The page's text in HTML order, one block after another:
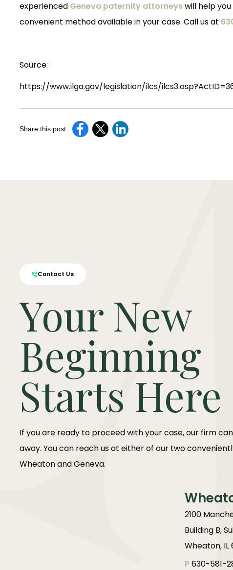
experienced Geneva paternity attorneyswill help
convenient method available in your case. Call us at
Source:
https://www.ilga.gov/legislation/ilcs/
Share this post:
Contact Us
Your New
Beginning
Starts Here
If you are ready to proceed with your case, our firm
away. You can reach us at either of our two
Wheaton and Geneva.
2100
Building B,
Wheaton, IL
P 630-581-